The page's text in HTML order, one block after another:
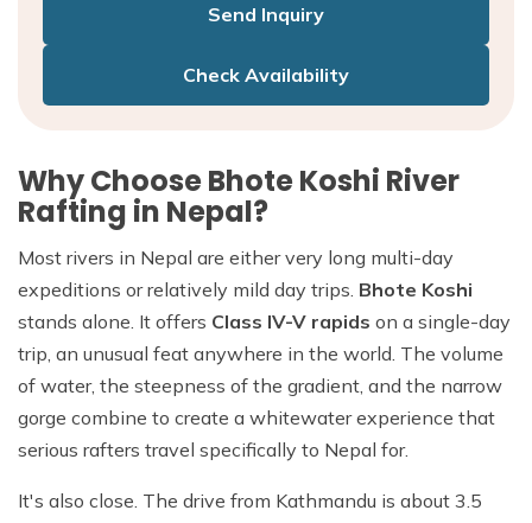
Send Inquiry
Check Availability
Why Choose Bhote Koshi River
Rafting in Nepal?
Most rivers in Nepal are either very long multi-day
expeditions or relatively mild day trips. Bhote Koshi
stands alone. It offers Class IV-V rapids on a single-day
trip, an unusual feat anywhere in the world. The volume
of water, the steepness of the gradient, and the narrow
gorge combine to create a whitewater experience that
serious rafters travel specifically to Nepal for.
It's also close. The drive from Kathmandu is about 3.5